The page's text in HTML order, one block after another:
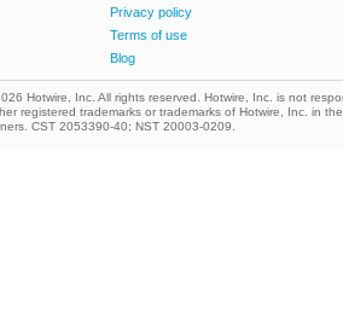
Privacy policy
Terms of use
Blog
Hotwire, Inc. All rights reserved. Hotwire, Inc. is not
registered trademarks or trademarks of Hotwire, Inc. in
CST 2053390-40; NST 20003-0209.